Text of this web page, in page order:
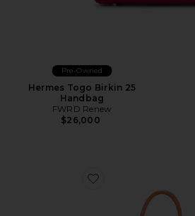
Pre-Owned
Hermes Togo Birkin 25
Handbag
FWRD Renew
$26,000
Favorite Hermes